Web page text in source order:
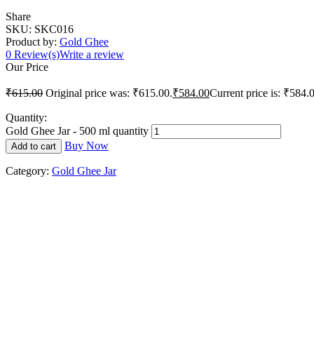
Share
SKU: SKC016
Product by: Gold Ghee
0 Review(s)Write a review
Our Price
₹615.00 Original price was: ₹615.00.₹584.00Current price is:
Quantity:
Gold Ghee Jar - 500 ml quantity
Add to cart Buy Now
Category: Gold Ghee Jar